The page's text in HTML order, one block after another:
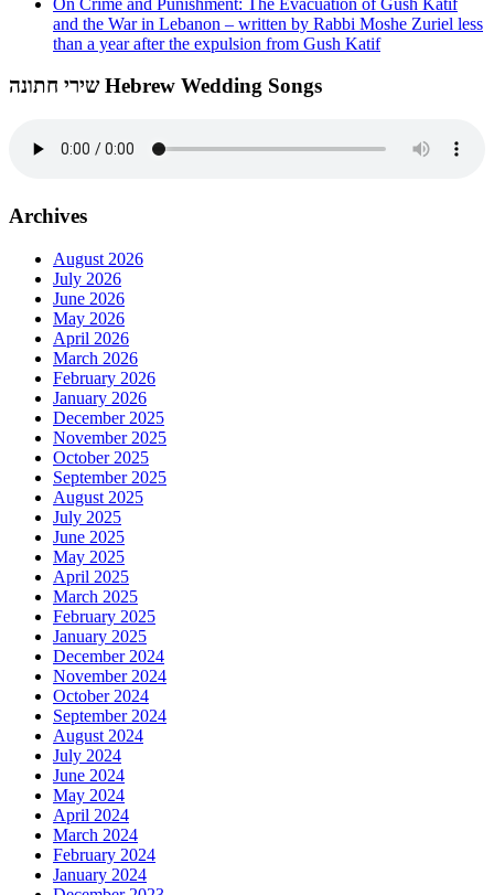
and the War in Lebanon – written by Rabbi Moshe Zuriel less
than a year after the expulsion from Gush Katif
שירי חתונה Hebrew Wedding Songs
Archives
August 2026
July 2026
June 2026
May 2026
April 2026
March 2026
February 2026
January 2026
December 2025
November 2025
October 2025
September 2025
August 2025
July 2025
June 2025
May 2025
April 2025
March 2025
February 2025
January 2025
December 2024
November 2024
October 2024
September 2024
August 2024
July 2024
June 2024
May 2024
April 2024
March 2024
February 2024
January 2024